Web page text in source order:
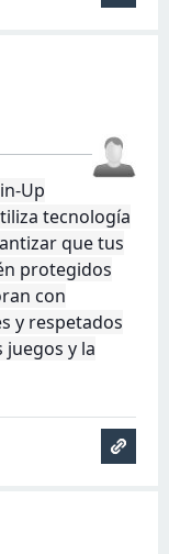
Up
tecnología
que tus
protegidos
con
y respetados
y la